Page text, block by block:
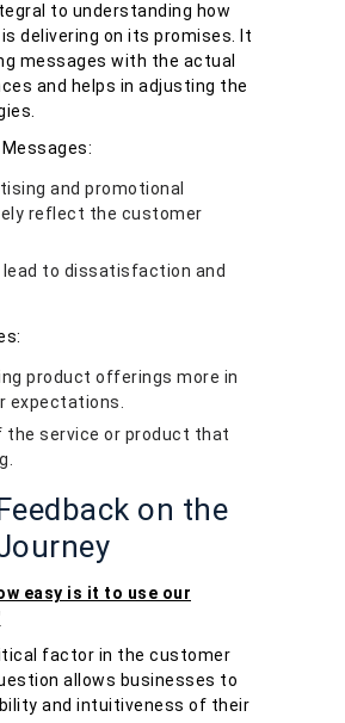
to understanding how
delivering on its promises. It
messages with the actual
and helps in adjusting the
and promotional
reflect the customer
to dissatisfaction and
product offerings more in
expectations.
the service or product that
on the
easy is it to use our
factor in the customer
allows businesses to
and intuitiveness of their